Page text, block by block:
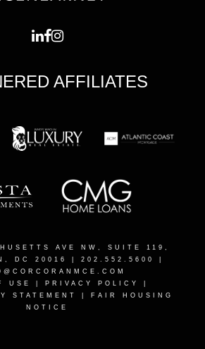
AFFILIATES
AVE NW, SUITE 119,
DC 20016
| 202.552.5600 |
USE
PRIVACY POLICY
STATEMENT
FAIR HOUSING
NOTICE